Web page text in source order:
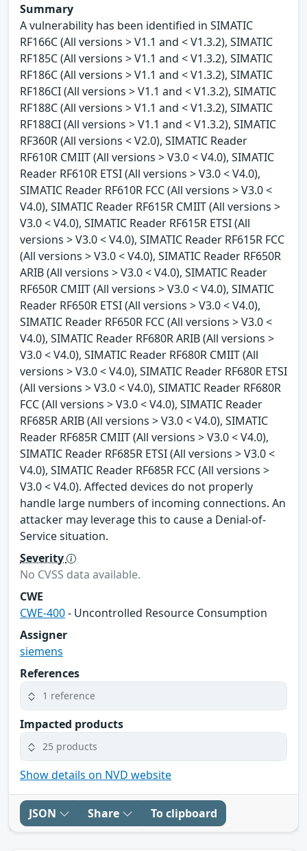
Summary
A vulnerability has been identified in SIMATIC
RF166C (All versions > V1.1 and < V1.3.2), SIMATIC
RF185C (All versions > V1.1 and < V1.3.2), SIMATIC
RF186C (All versions > V1.1 and < V1.3.2), SIMATIC
RF186CI (All versions > V1.1 and < V1.3.2), SIMATIC
RF188C (All versions > V1.1 and < V1.3.2), SIMATIC
RF188CI (All versions > V1.1 and < V1.3.2), SIMATIC
RF360R (All versions < V2.0), SIMATIC Reader
RF610R CMIIT (All versions > V3.0 < V4.0), SIMATIC
Reader RF610R ETSI (All versions > V3.0 < V4.0),
SIMATIC Reader RF610R FCC (All versions > V3.0 <
V4.0), SIMATIC Reader RF615R CMIIT (All versions >
V3.0 < V4.0), SIMATIC Reader RF615R ETSI (All
versions > V3.0 < V4.0), SIMATIC Reader RF615R FCC
(All versions > V3.0 < V4.0), SIMATIC Reader RF650R
ARIB (All versions > V3.0 < V4.0), SIMATIC Reader
RF650R CMIIT (All versions > V3.0 < V4.0), SIMATIC
Reader RF650R ETSI (All versions > V3.0 < V4.0),
SIMATIC Reader RF650R FCC (All versions > V3.0 <
V4.0), SIMATIC Reader RF680R ARIB (All versions >
V3.0 < V4.0), SIMATIC Reader RF680R CMIIT (All
versions > V3.0 < V4.0), SIMATIC Reader RF680R ETSI
(All versions > V3.0 < V4.0), SIMATIC Reader RF680R
FCC (All versions > V3.0 < V4.0), SIMATIC Reader
RF685R ARIB (All versions > V3.0 < V4.0), SIMATIC
Reader RF685R CMIIT (All versions > V3.0 < V4.0),
SIMATIC Reader RF685R ETSI (All versions > V3.0 <
V4.0), SIMATIC Reader RF685R FCC (All versions >
V3.0 < V4.0). Affected devices do not properly
handle large numbers of incoming connections. An
attacker may leverage this to cause a Denial-of-
Service situation.
Severity
No CVSS data available.
CWE
CWE-400- Uncontrolled Resource Consumption
Assigner
siemens
References
1 reference
Impacted products
25 products
Show details on NVD website
JSON Share To clipboard